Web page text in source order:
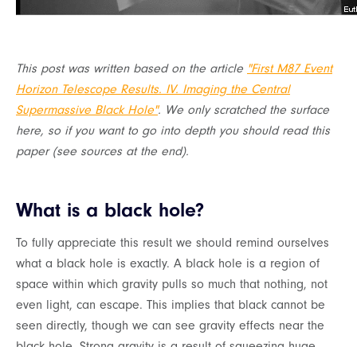
This post was written based on the article "First M87 Event
Horizon Telescope Results. IV. Imaging the Central
Supermassive Black Hole". We only scratched the surface
here, so if you want to go into depth you should read this
paper (see sources at the end).
What is a black hole?
To fully appreciate this result we should remind ourselves
what a black hole is exactly. A black hole is a region of
space within which gravity pulls so much that nothing, not
even light, can escape. This implies that black cannot be
seen directly, though we can see gravity effects near the